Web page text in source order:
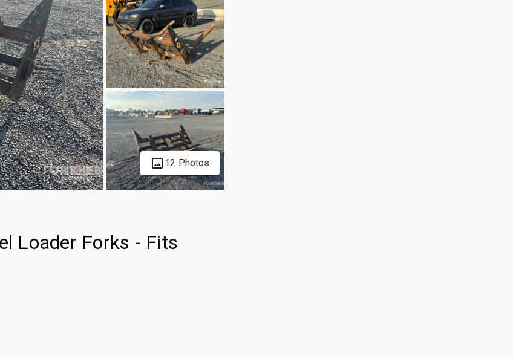
12 Photos
Loader Forks - Fits